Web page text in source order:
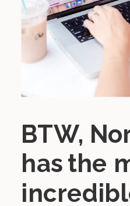
BTW,
has the